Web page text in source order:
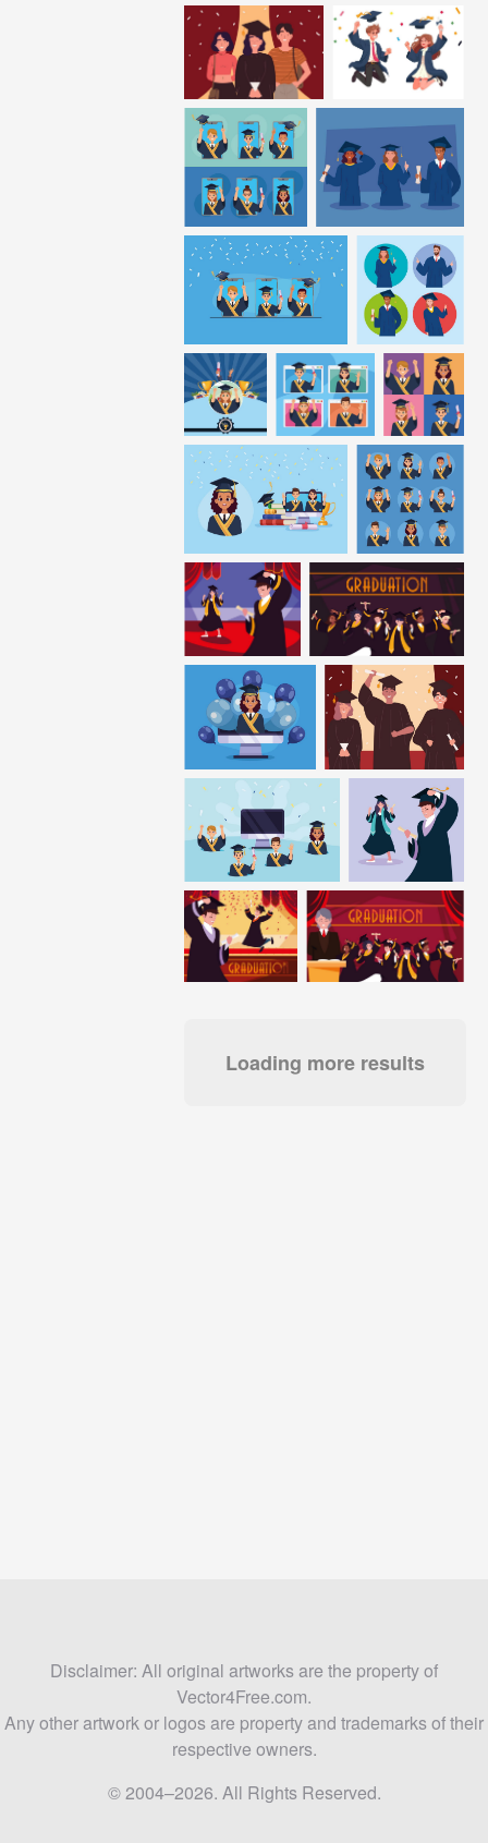
Loading more results
Disclaimer: All original artworks are the property of
Vector4Free.com.
Any other artwork or logos are property and trademarks of their
respective owners.
© 2004–2026. All Rights Reserved.